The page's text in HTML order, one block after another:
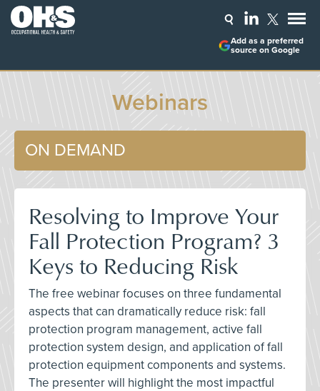
Add as a preferred
source on Google
Webinars
ON DEMAND
Resolving to Improve Your
Fall Protection Program? 3
Keys to Reducing Risk
The free webinar focuses on three fundamental
aspects that can dramatically reduce risk: fall
protection program management, active fall
protection system design, and application of fall
protection equipment components and systems.
The presenter will highlight the most impactful